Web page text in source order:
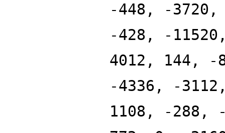
-448, -
-428, -
4012, 144, -
-4336, -
1108, -288,